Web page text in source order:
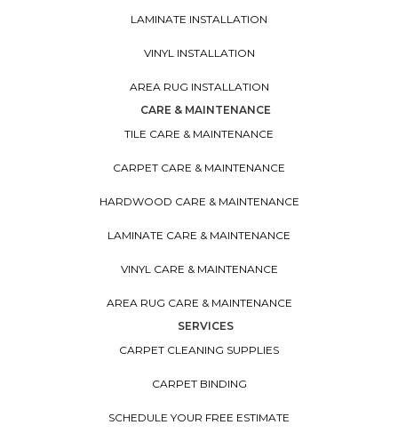
LAMINATE INSTALLATION
VINYL INSTALLATION
AREA RUG INSTALLATION
CARE & MAINTENANCE
TILE CARE & MAINTENANCE
CARPET CARE & MAINTENANCE
HARDWOOD CARE & MAINTENANCE
LAMINATE CARE & MAINTENANCE
VINYL CARE & MAINTENANCE
AREA RUG CARE & MAINTENANCE
SERVICES
CARPET CLEANING SUPPLIES
CARPET BINDING
SCHEDULE YOUR FREE ESTIMATE